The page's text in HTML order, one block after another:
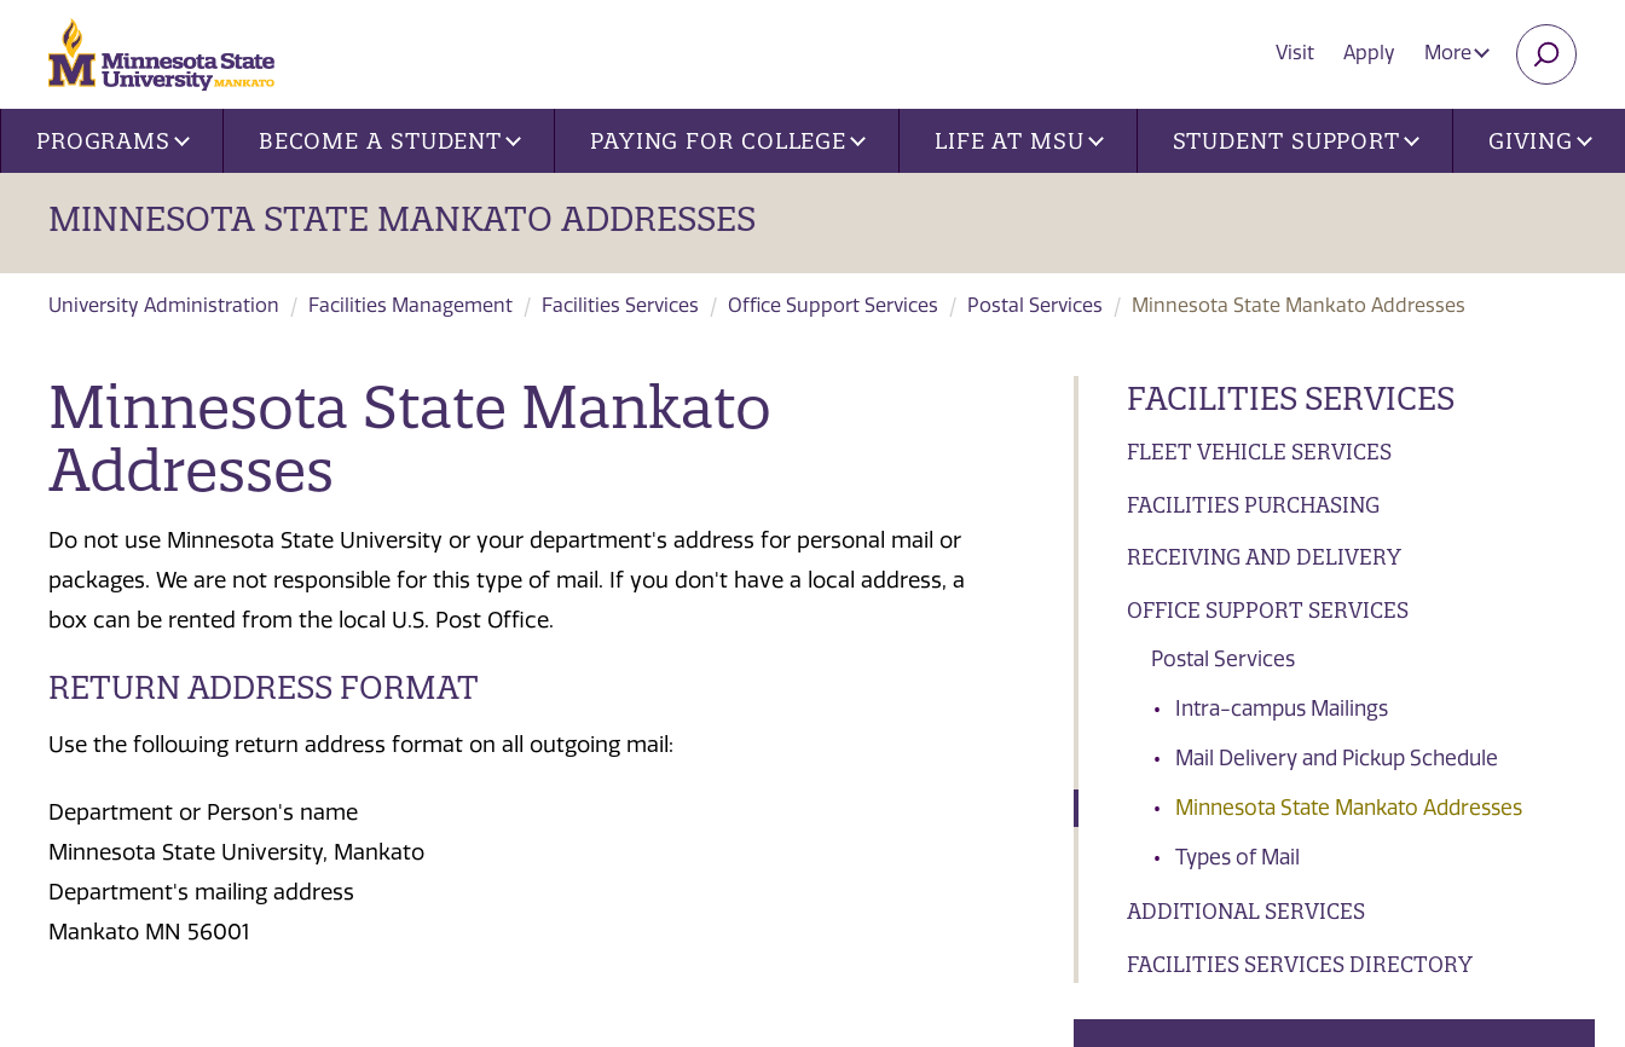
Visit Apply More
Site navigation
PROGRAMS BECOME A STUDENT PAYING FOR COLLEGE LIFE AT MSU STUDENT SUPPORT GIVING
MINNESOTA STATE MANKATO ADDRESSES
University Administration Facilities Management Facilities Services Office Support Services Postal Services Minnesota State Mankato Addresses
FACILITIES SERVICES
FLEET VEHICLE SERVICES
FACILITIES PURCHASING
RECEIVING AND DELIVERY
OFFICE SUPPORT SERVICES
Postal Services
Intra-campus Mailings
Mail Delivery and Pickup Schedule
Minnesota State Mankato Addresses
Types of Mail
ADDITIONAL SERVICES
FACILITIES SERVICES DIRECTORY
Minnesota State Mankato
Addresses
Do not use Minnesota State University or your department's address for personal mail or
packages. We are not responsible for this type of mail. If you don't have a local address, a
box can be rented from the local U.S. Post Office.
RETURN ADDRESS FORMAT
Use the following return address format on all outgoing mail:
Department or Person's name
Minnesota State University, Mankato
Department's mailing address
Mankato MN 56001